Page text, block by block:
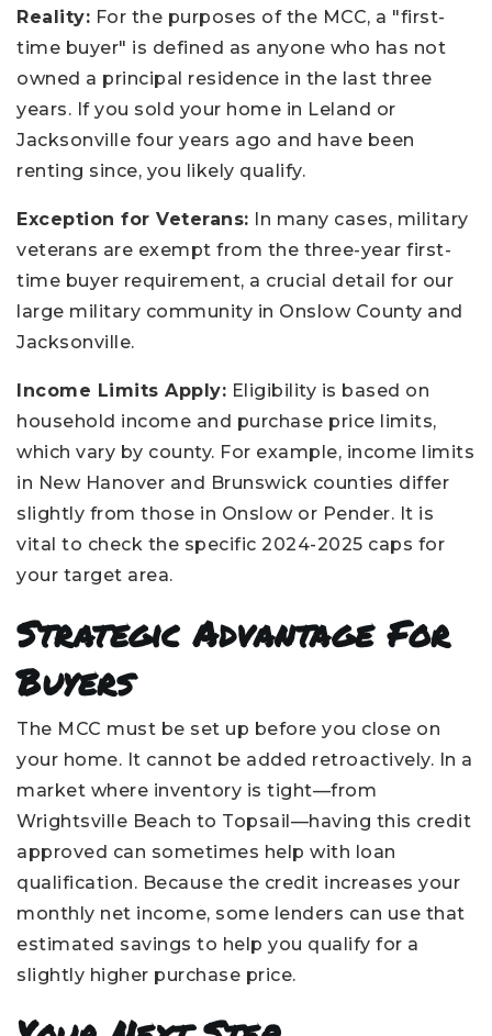
Reality: For the purposes of the MCC, a "first-
time buyer" is defined as anyone who has not
owned a principal residence in the last three
years. If you sold your home in Leland or
Jacksonville four years ago and have been
renting since, you likely qualify.
Exception for Veterans: In many cases, military
veterans are exempt from the three-year first-
time buyer requirement, a crucial detail for our
large military community in Onslow County and
Jacksonville.
Income Limits Apply: Eligibility is based on
household income and purchase price limits,
which vary by county. For example, income limits
in New Hanover and Brunswick counties differ
slightly from those in Onslow or Pender. It is
vital to check the specific 2024-2025 caps for
your target area.
Strategic Advantage For
Buyers
The MCC must be set up before you close on
your home. It cannot be added retroactively. In a
market where inventory is tight—from
Wrightsville Beach to Topsail—having this credit
approved can sometimes help with loan
qualification. Because the credit increases your
monthly net income, some lenders can use that
estimated savings to help you qualify for a
slightly higher purchase price.